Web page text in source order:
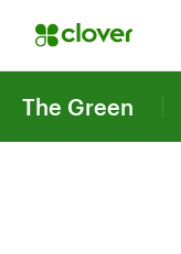
The Green